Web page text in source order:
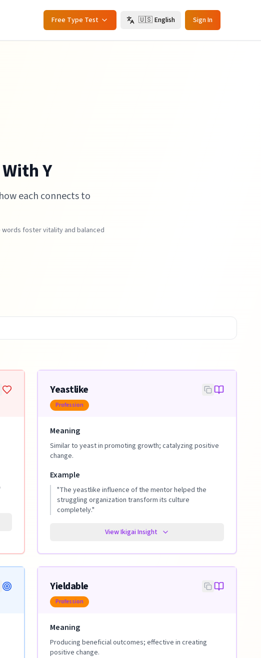
Free Type Test 🇺🇸 English Sign In
Y
each connects to
foster vitality and balanced
Yeastlike
Profession
Meaning
Similar to yeast in promoting growth; catalyzing positive
change.
Example
"The yeastlike influence of the mentor helped the
struggling organization transform its culture
completely."
View Ikigai Insight
Yieldable
Profession
Meaning
Producing beneficial outcomes; effective in creating
positive change.